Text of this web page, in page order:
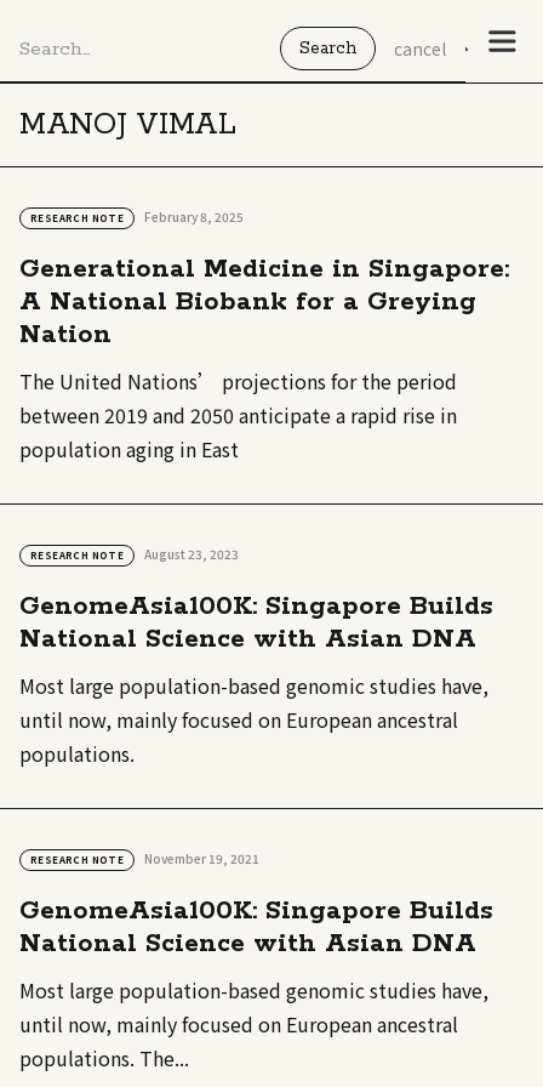
cancel
MANOJ VIMAL
RESEARCH NOTE February 8, 2025
Generational Medicine in Singapore:
A National Biobank for a Greying
Nation
The United Nations’ projections for the period
between 2019 and 2050 anticipate a rapid rise in
population aging in East
RESEARCH NOTE August 23, 2023
GenomeAsia100K: Singapore Builds
National Science with Asian DNA
Most large population-based genomic studies have,
until now, mainly focused on European ancestral
populations.
RESEARCH NOTE November 19, 2021
GenomeAsia100K: Singapore Builds
National Science with Asian DNA
Most large population-based genomic studies have,
until now, mainly focused on European ancestral
populations. The...